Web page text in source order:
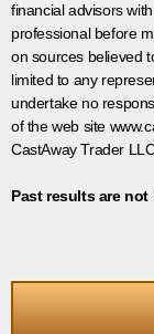
financial advisors
professional before
on sources believed
limited to any
undertake no
of the web site
CastAway Trader
Past results are